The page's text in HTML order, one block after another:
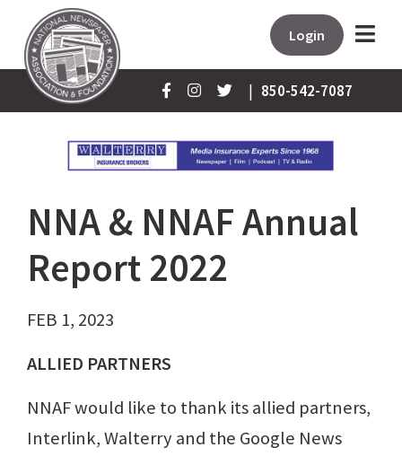
Login
| 850-542-7087
NNA & NNAF Annual
Report 2022
FEB 1, 2023
ALLIED PARTNERS
NNAF would like to thank its allied partners,
Interlink, Walterry and the Google News